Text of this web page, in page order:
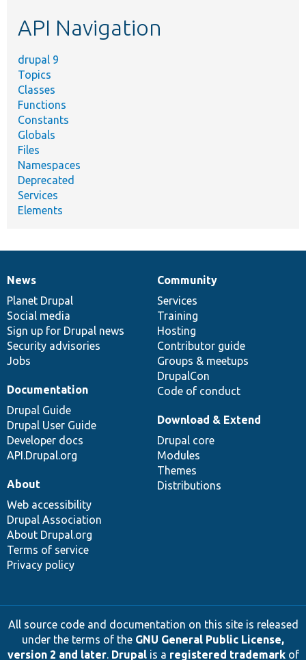
API Navigation
drupal 9
Topics
Classes
Functions
Constants
Globals
Files
Namespaces
Deprecated
Services
Elements
News
items
News
Planet Drupal
Social media
Sign up for Drupal news
Security advisories
Jobs
Our
community
Community
Services
Training
Hosting
Contributor guide
Groups & meetups
DrupalCon
Code of conduct
Documentation
Documentation
Drupal Guide
Drupal User Guide
Developer docs
API.Drupal.org
Drupal
code
base
Download & Extend
Drupal core
Modules
Themes
Distributions
Governance
of
community
About
Web accessibility
Drupal Association
About Drupal.org
Terms of service
Privacy policy
All source code and documentation on this site is released
under the terms of the GNU General Public License,
version 2 and later. Drupalis a registered trademarkof